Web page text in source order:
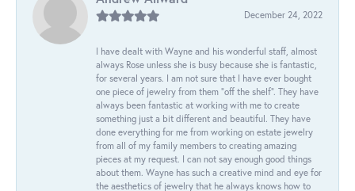
December 24, 2022
I have dealt with Wayne and his wonderful staff, almost
always Rose unless she is busy because she is fantastic,
for several years. I am not sure that I have ever bought
one piece of jewelry from them “off the shelf”. They have
always been fantastic at working with me to create
something just a bit different and beautiful. They have
done everything for me from working on estate jewelry
from all of my family members to creating amazing
pieces at my request. I can not say enough good things
about them. Wayne has such a creative mind and eye for
the aesthetics of jewelry that he always knows how to